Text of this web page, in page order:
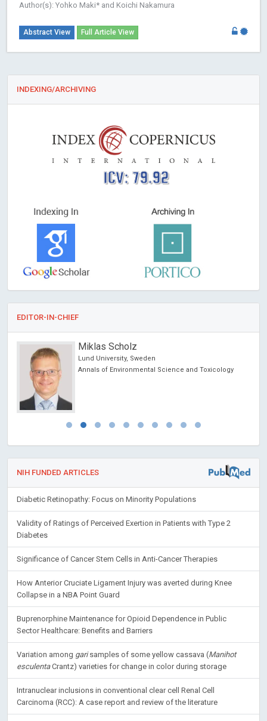
Author(s): Yohko Maki* and Koichi Nakamura
Abstract View Full Article View
INDEXING/ARCHIVING
ICV: 79.92
EDITOR-IN-CHIEF
Miklas Scholz
Lund University, Sweden
Annals of Environmental Science and Toxicology
NIH FUNDED ARTICLES
Diabetic Retinopathy: Focus on Minority Populations
Validity of Ratings of Perceived Exertion in Patients with Type 2
Diabetes
Significance of Cancer Stem Cells in Anti-Cancer Therapies
How Anterior Cruciate Ligament Injury was averted during Knee
Collapse in a NBA Point Guard
Buprenorphine Maintenance for Opioid Dependence in Public
Sector Healthcare: Benefits and Barriers
Variation among garisamples of some yellow cassava (Manihot
esculentaCrantz) varieties for change in color during storage
Intranuclear inclusions in conventional clear cell Renal Cell
Carcinoma (RCC): A case report and review of the literature